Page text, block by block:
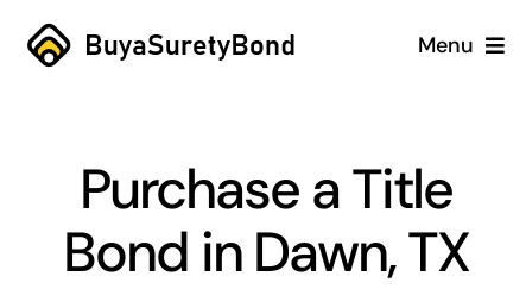
Skip
Menu
Services
Why Us
Purchase a Title
Bond in Dawn, TX